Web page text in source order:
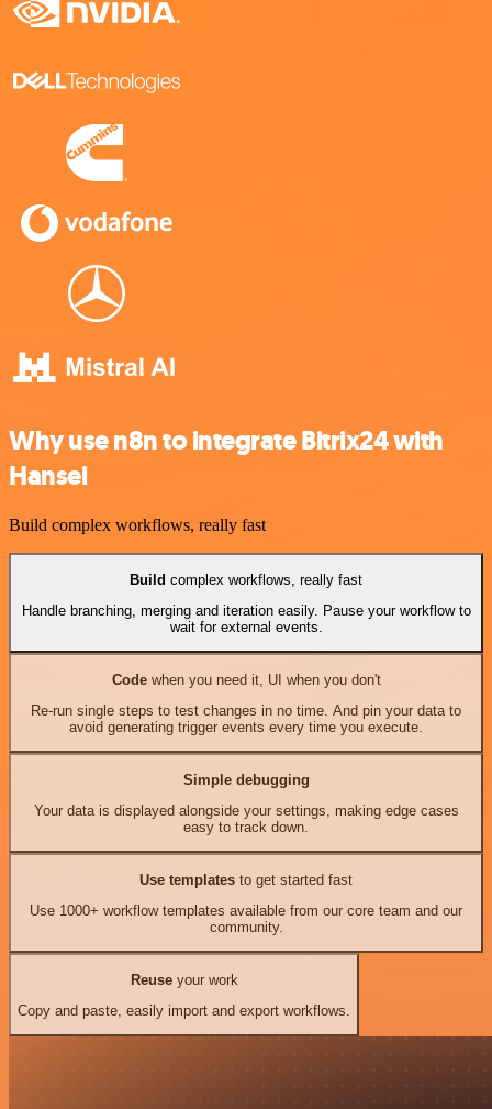
Why use n8n to integrate Bitrix24 with
Hansei
Build complex workflows, really fast
Build complex workflows, really fast
Handle branching, merging and iteration easily. Pause your workflow to
wait for external events.
Codewhen you need it, UI when you don't
Re-run single steps to test changes in no time. And pin your data to
avoid generating trigger events every time you execute.
Simple debugging
Your data is displayed alongside your settings, making edge cases
easy to track down.
Use templates to get started fast
Use 1000+ workflow templates available from our core team and our
community.
Reuseyour work
Copy and paste, easily import and export workflows.